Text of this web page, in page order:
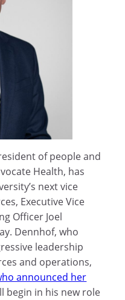
of people and
Health, has
next vice
Executive Vice
Officer Joel
Dennhof, who
leadership
and operations,
announced her
begin in his new role